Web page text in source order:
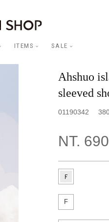
ITEMS SALE
Ahshuo
sleeved
01190342
NT. 690
F